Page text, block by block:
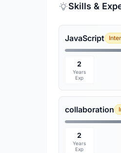
Skills &
JavaScript
2
Years
Exp
collaboration
2
Years
Exp